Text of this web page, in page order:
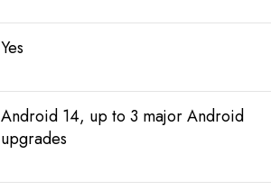
Yes
Android 14, up to 3 major Android
upgrades